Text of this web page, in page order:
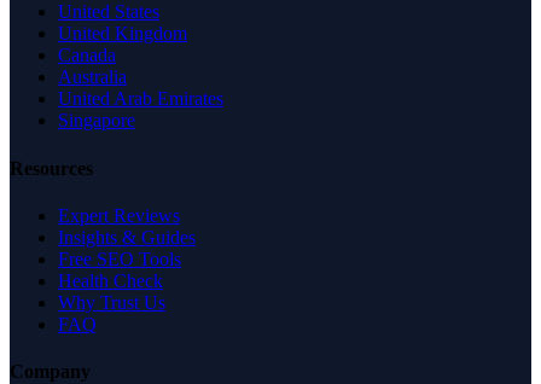
United States
United Kingdom
Canada
Australia
United Arab Emirates
Singapore
Resources
Expert Reviews
Insights & Guides
Free SEO Tools
Health Check
Why Trust Us
FAQ
Company